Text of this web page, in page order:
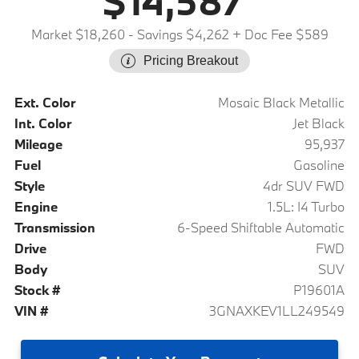
Market $18,260 - Savings $4,262 + Doc Fee $589
Pricing Breakout
Ext. Color
Mosaic Black Metallic
Int. Color
Jet Black
Mileage
95,937
Fuel
Gasoline
Style
4dr SUV FWD
Engine
1.5L: I4 Turbo
Transmission
6-Speed Shiftable Automatic
Drive
FWD
Body
SUV
Stock #
P19601A
VIN #
3GNAXKEV1LL249549